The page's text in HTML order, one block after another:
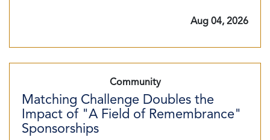
Aug 04, 2026
Community
Matching Challenge Doubles the
Impact of "A Field of Remembrance"
Sponsorships